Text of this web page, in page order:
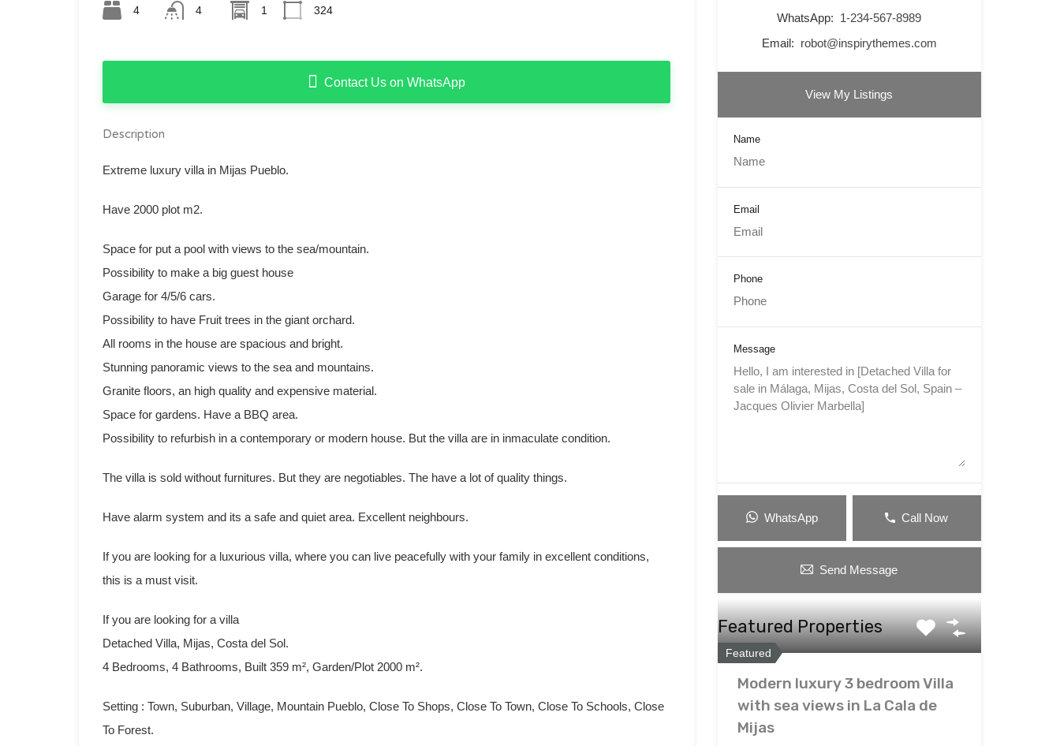
4 4 1 324
Contact Us on WhatsApp
Description
Extreme luxury villa in Mijas Pueblo.
Have 2000 plot m2.
Space for put a pool with views to the sea/mountain.
Possibility to make a big guest house
Garage for 4/5/6 cars.
Possibility to have Fruit trees in the giant orchard.
All rooms in the house are spacious and bright.
Stunning panoramic views to the sea and mountains.
Granite floors, an high quality and expensive material.
Space for gardens. Have a BBQ area.
Possibility to refurbish in a contemporary or modern house. But the villa are in inmaculate condition.
The villa is sold without furnitures. But they are negotiables. The have a lot of quality things.
Have alarm system and its a safe and quiet area. Excellent neighbours.
If you are looking for a luxurious villa, where you can live peacefully with your family in excellent conditions,
this is a must visit.
If you are looking for a villa
Detached Villa, Mijas, Costa del Sol.
4 Bedrooms, 4 Bathrooms, Built 359 m², Garden/Plot 2000 m².
Setting : Town, Suburban, Village, Mountain Pueblo, Close To Shops, Close To Town, Close To Schools, Close
To Forest.
WhatsApp: 1-234-567-8989
Email: robot@inspirythemes.com
View My Listings
Name
Email
Phone
Message
WhatsApp Call Now
Send Message
Featured Properties
Featured
Modern luxury 3 bedroom Villa
with sea views in La Cala de
Mijas